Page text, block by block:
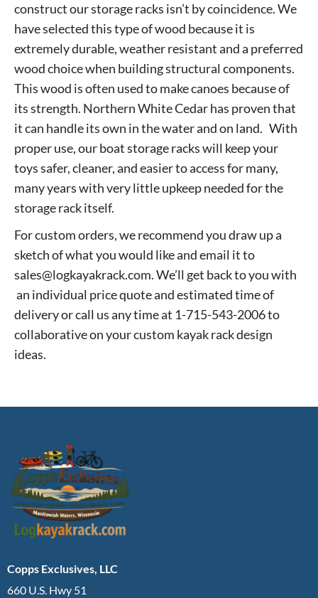
construct our storage racks isn’t by coincidence. We
have selected this type of wood because it is
extremely durable, weather resistant and a preferred
wood choice when building structural components.
This wood is often used to make canoes because of
its strength. Northern White Cedar has proven that
it can handle its own in the water and on land. With
proper use, our boat storage racks will keep your
toys safer, cleaner, and easier to access for many,
many years with very little upkeep needed for the
storage rack itself.
For custom orders, we recommend you draw up a
sketch of what you would like and email it to
sales@logkayakrack.com. We’ll get back to you with
an individual price quote and estimated time of
delivery or call us any time at 1-715-543-2006 to
collaborative on your custom kayak rack design
ideas.
Copps Exclusives, LLC
660 U.S. Hwy 51